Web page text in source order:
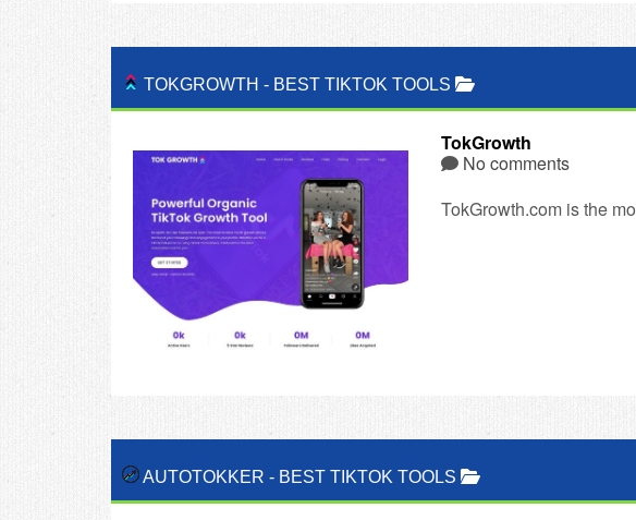
TOKGROWTH - BEST TIKTOK TOOLS
TokGrowth
No comments
TokGrowth.com is the
AUTOTOKKER - BEST TIKTOK TOOLS